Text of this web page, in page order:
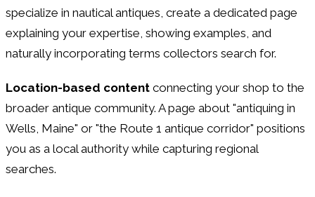
specialize in nautical antiques, create a dedicated page
explaining your expertise, showing examples, and
naturally incorporating terms collectors search for.
Location-based content connecting your shop to the
broader antique community. A page about "antiquing in
Wells, Maine" or "the Route 1 antique corridor" positions
you as a local authority while capturing regional
searches.